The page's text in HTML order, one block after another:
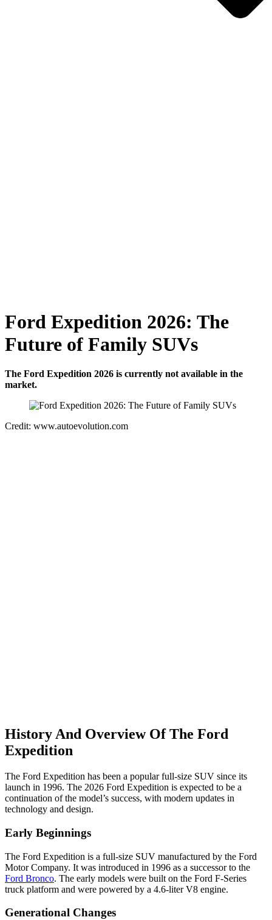
Ford Expedition 2026: The
Future of Family SUVs
The Ford Expedition 2026 is currently not available in the
market.
Credit: www.autoevolution.com
History And Overview Of The Ford
Expedition
The Ford Expedition has been a popular full-size SUV since its
launch in 1996. The 2026 Ford Expedition is expected to be a
continuation of the model’s success, with modern updates in
technology and design.
Early Beginnings
The Ford Expedition is a full-size SUV manufactured by the Ford
Motor Company. It was introduced in 1996 as a successor to the
Ford Bronco. The early models were built on the Ford F-Series
truck platform and were powered by a 4.6-liter V8 engine.
Generational Changes